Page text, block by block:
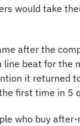
would take
after the
line beat for the
it returned
first time in 5
who buy